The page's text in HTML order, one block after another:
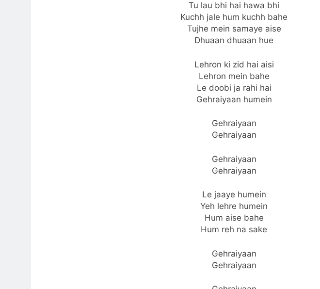
Tu lau bhi hai hawa bhi
Kuchh jale hum kuchh bahe
Tujhe mein samaye aise
Dhuaan dhuaan hue
Lehron ki zid hai aisi
Lehron mein bahe
Le doobi ja rahi hai
Gehraiyaan humein
Gehraiyaan
Gehraiyaan
Gehraiyaan
Gehraiyaan
Le jaaye humein
Yeh lehre humein
Hum aise bahe
Hum reh na sake
Gehraiyaan
Gehraiyaan